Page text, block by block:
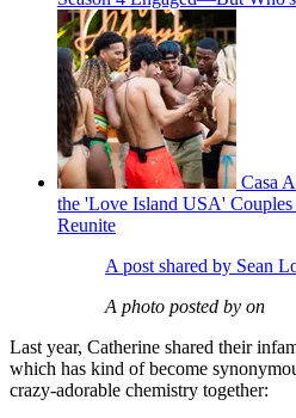
Casa
the 'Love Island USA'
Reunite
A post shared by Sean
A photo posted by on
Last year, Catherine shared their
which has kind of become
crazy-adorable chemistry together: